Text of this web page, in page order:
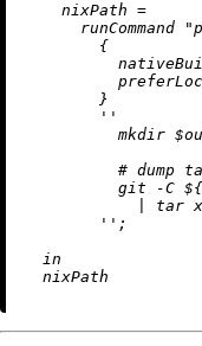
nixPath =
      runCommand
        {
        }
''
mkdir
# dump
          git -C
| tar
        ''
;
in